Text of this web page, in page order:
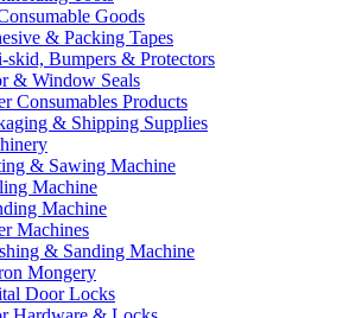
Goods
& Packing Tapes
skid, Bumpers & Protectors
& Window Seals
Consumables Products
& Shipping Supplies
& Sawing Machine
Machine
Machine
Machines
& Sanding Machine
Mongery
Door Locks